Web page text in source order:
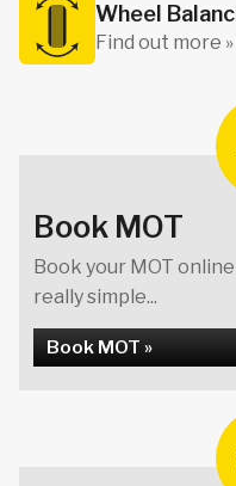
Wheel
Find out more »
Book MOT
Book your MOT
really simple...
Book MOT »